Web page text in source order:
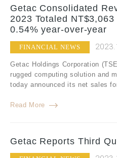
Getac Consolidated
2023 Totaled
0.54% year-over-year
FINANCIAL NEWS
Getac Holdings Corporation
rugged computing solution and
today announced its net sales
Read More
Getac Reports Third